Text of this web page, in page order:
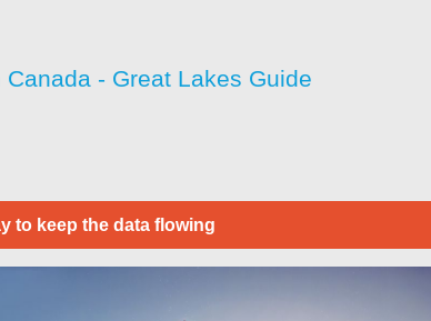
- Great Lakes Guide
to keep the data flowing